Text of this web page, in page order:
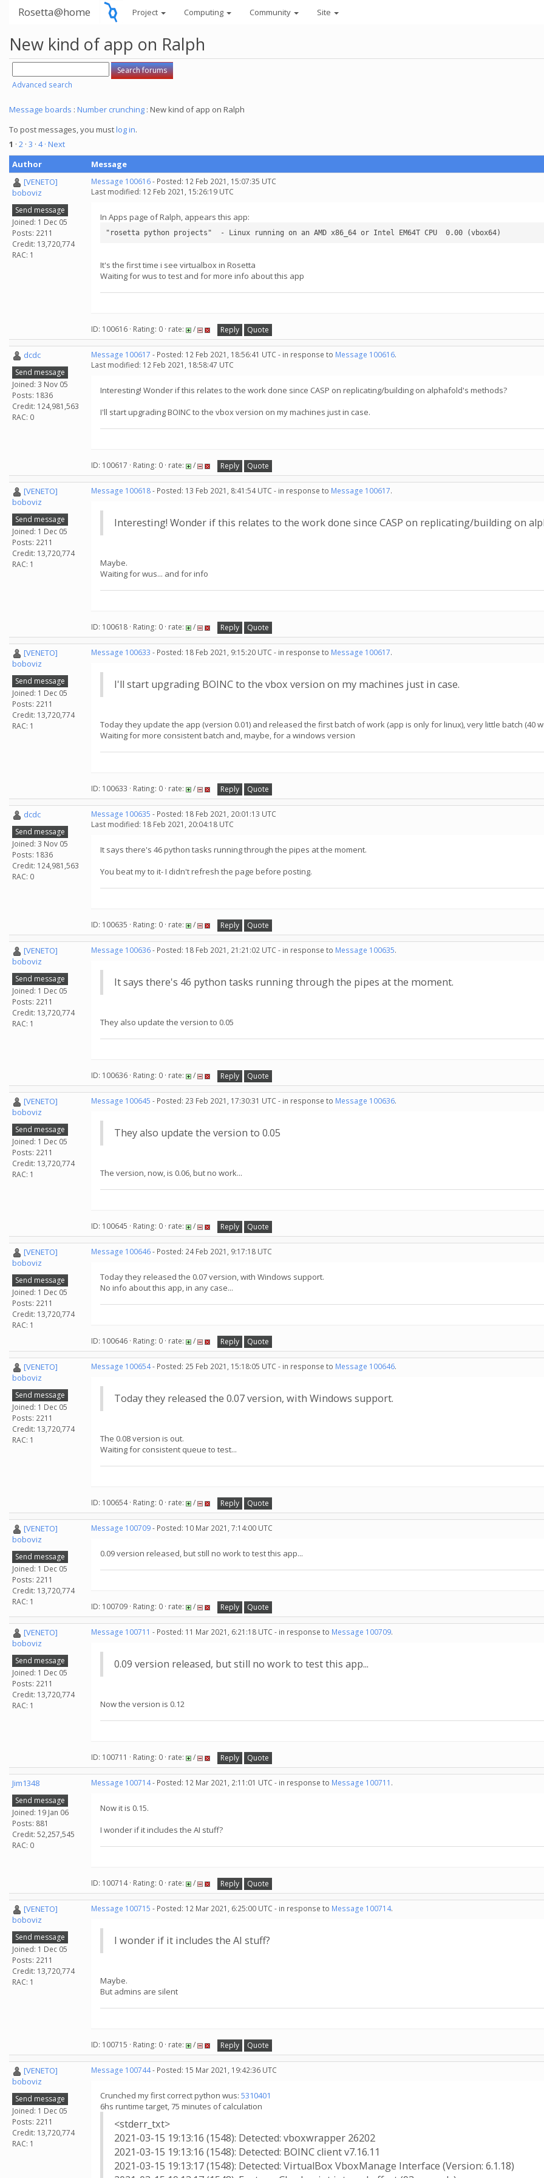
Rosetta@home Project Computing Community Site
New kind of app on Ralph
Advanced search
Message boards : Number crunching : New kind of app on Ralph
To post messages, you mustlog in.
1 · 2 · 3 · 4 · Next
Author
Message
[VENETO]
boboviz
Send message
Joined: 1 Dec 05
Posts: 2211
Credit: 13,720,774
RAC: 1
Message 100616- Posted: 12 Feb 2021, 15:07:35 UTC
Last modified: 12 Feb 2021, 15:26:19 UTC
In Apps page of Ralph, appears this app:
"rosetta python projects"  - Linux running on an AMD x86_64 or Intel EM64T CPU 	0.00 (vbox64)
It's the first time i see virtualbox in Rosetta
Waiting for wus to test and for more info about this app
ID: 100616 · Rating: 0 · rate: / Reply Quote
dcdc
Send message
Joined: 3 Nov 05
Posts: 1836
Credit: 124,981,563
RAC: 0
Message 100617 - Posted: 12 Feb 2021, 18:56:41 UTC - in response to Message 100616.
Last modified: 12 Feb 2021, 18:58:47 UTC
Interesting! Wonder if this relates to the work done since CASP on replicating/building on alphafold's methods?
I'll start upgrading BOINC to the vbox version on my machines just in case.
ID: 100617 · Rating: 0 · rate: / Reply Quote
[VENETO]
boboviz
Send message
Joined: 1 Dec 05
Posts: 2211
Credit: 13,720,774
RAC: 1
Message 100618- Posted: 13 Feb 2021, 8:41:54 UTC - in response to Message 100617.
Interesting! Wonder if this relates to the work done since CASP on replicating/building on
Maybe.
Waiting for wus... and for info
ID: 100618 · Rating: 0 · rate: / Reply Quote
[VENETO]
boboviz
Send message
Joined: 1 Dec 05
Posts: 2211
Credit: 13,720,774
RAC: 1
Message 100633 - Posted: 18 Feb 2021, 9:15:20 UTC - in response to Message 100617.
I'll start upgrading BOINC to the vbox version on my machines just in case.
Today they update the app (version 0.01) and released the first batch of work (app is only for linux), very little batch (40
Waiting for more consistent batch and, maybe, for a windows version
ID: 100633 · Rating: 0 · rate: / Reply Quote
dcdc
Send message
Joined: 3 Nov 05
Posts: 1836
Credit: 124,981,563
RAC: 0
Message 100635 - Posted: 18 Feb 2021, 20:01:13 UTC
Last modified: 18 Feb 2021, 20:04:18 UTC
It says there's 46 python tasks running through the pipes at the moment.
You beat my to it- I didn't refresh the page before posting.
ID: 100635 · Rating: 0 · rate: / Reply Quote
[VENETO]
boboviz
Send message
Joined: 1 Dec 05
Posts: 2211
Credit: 13,720,774
RAC: 1
Message 100636- Posted: 18 Feb 2021, 21:21:02 UTC - in response to Message 100635.
It says there's 46 python tasks running through the pipes at the moment.
They also update the version to 0.05
ID: 100636 · Rating: 0 · rate: / Reply Quote
[VENETO]
boboviz
Send message
Joined: 1 Dec 05
Posts: 2211
Credit: 13,720,774
RAC: 1
Message 100645 - Posted: 23 Feb 2021, 17:30:31 UTC - in response to Message 100636.
They also update the version to 0.05
The version, now, is 0.06, but no work...
ID: 100645 · Rating: 0 · rate: / Reply Quote
[VENETO]
boboviz
Send message
Joined: 1 Dec 05
Posts: 2211
Credit: 13,720,774
RAC: 1
Message 100646- Posted: 24 Feb 2021, 9:17:18 UTC
Today they released the 0.07 version, with Windows support.
No info about this app, in any case...
ID: 100646 · Rating: 0 · rate: / Reply Quote
[VENETO]
boboviz
Send message
Joined: 1 Dec 05
Posts: 2211
Credit: 13,720,774
RAC: 1
Message 100654- Posted: 25 Feb 2021, 15:18:05 UTC - in response to Message 100646.
Today they released the 0.07 version, with Windows support.
The 0.08 version is out.
Waiting for consistent queue to test...
ID: 100654 · Rating: 0 · rate: / Reply Quote
[VENETO]
boboviz
Send message
Joined: 1 Dec 05
Posts: 2211
Credit: 13,720,774
RAC: 1
Message 100709- Posted: 10 Mar 2021, 7:14:00 UTC
0.09 version released, but still no work to test this app...
ID: 100709 · Rating: 0 · rate: / Reply Quote
[VENETO]
boboviz
Send message
Joined: 1 Dec 05
Posts: 2211
Credit: 13,720,774
RAC: 1
Message 100711 - Posted: 11 Mar 2021, 6:21:18 UTC - in response to Message 100709.
0.09 version released, but still no work to test this app...
Now the version is 0.12
ID: 100711 · Rating: 0 · rate: / Reply Quote
Jim1348
Send message
Joined: 19 Jan 06
Posts: 881
Credit: 52,257,545
RAC: 0
Message 100714- Posted: 12 Mar 2021, 2:11:01 UTC - in response to Message 100711 .
Now it is 0.15.
I wonder if it includes the AI stuff?
ID: 100714 · Rating: 0 · rate: / Reply Quote
[VENETO]
boboviz
Send message
Joined: 1 Dec 05
Posts: 2211
Credit: 13,720,774
RAC: 1
Message 100715 - Posted: 12 Mar 2021, 6:25:00 UTC - in response to Message 100714.
I wonder if it includes the AI stuff?
Maybe.
But admins are silent
ID: 100715 · Rating: 0 · rate: / Reply Quote
[VENETO]
boboviz
Send message
Joined: 1 Dec 05
Posts: 2211
Credit: 13,720,774
RAC: 1
Message 100744- Posted: 15 Mar 2021, 19:42:36 UTC
Crunched my first correct python wus: 5310401
6hs runtime target, 75 minutes of calculation
<stderr_txt>
2021-03-15 19:13:16 (1548): Detected: vboxwrapper 26202
2021-03-15 19:13:16 (1548): Detected: BOINC client v7.16.11
2021-03-15 19:13:17 (1548): Detected: VirtualBox VboxManage Interface (Version: 6.1.18)